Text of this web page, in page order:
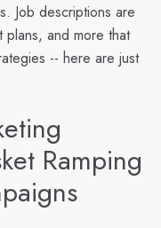
Job descriptions are
and more that
-- here are just
Ramping